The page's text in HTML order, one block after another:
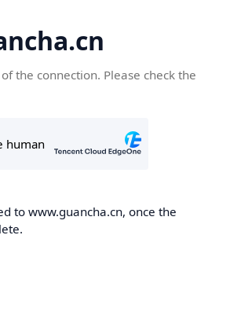
the connection. Please check the
to www.guancha.cn, once the